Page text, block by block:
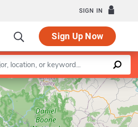
SIGN IN
Sign Up Now
Leaflet |©OpenStreetMapcontributors